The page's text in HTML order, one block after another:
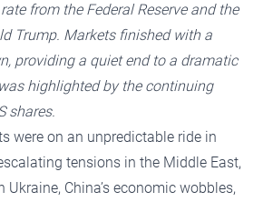
from the Federal Reserve and the
Trump. Markets finished with a
providing a quiet end to a dramatic
highlighted by the continuing
shares.
were on an unpredictable ride in
tensions in the Middle East,
Ukraine, China’s economic wobbles,